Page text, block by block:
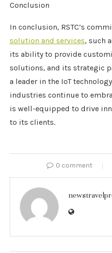
Conclusion
In conclusion, RSTC’s
solution and services, such
its ability to provide
solutions, and its strategic
a leader in the IoT
industries continue to
is well-equipped to drive
to its clients.
0 comment